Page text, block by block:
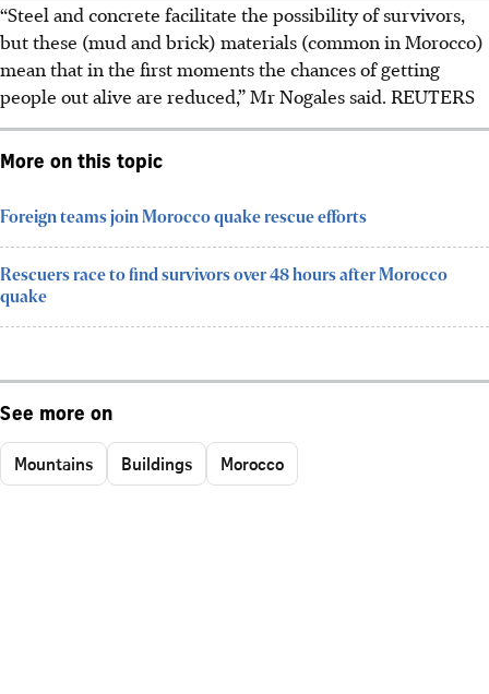
“Steel and concrete facilitate the possibility of survivors,
but these (mud and brick) materials (common in Morocco)
mean that in the first moments the chances of getting
people out alive are reduced,” Mr Nogales said. REUTERS
More on this topic
Foreign teams join Morocco quake rescue efforts
Rescuers race to find survivors over 48 hours after Morocco
quake
See more on
Mountains Buildings Morocco